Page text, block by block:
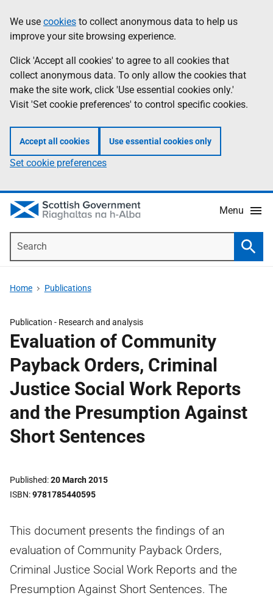
to
main
content
help
Information
We use cookies to collect anonymous data to help us
improve your site browsing experience.
Click 'Accept all cookies' to agree to all cookies that
collect anonymous data. To only allow the cookies that
make the site work, click 'Use essential cookies only.'
Visit 'Set cookie preferences' to control specific cookies.
Accept all cookies Use essential cookies only
Set cookie preferences
Menu
Home Publications
Publication - Research and analysis
Evaluation of Community
Payback Orders, Criminal
Justice Social Work Reports
and the Presumption Against
Short Sentences
Published 20 March 2015
ISBN 9781785440595
This document presents the findings of an
evaluation of Community Payback Orders,
Criminal Justice Social Work Reports and the
Presumption Against Short Sentences. The